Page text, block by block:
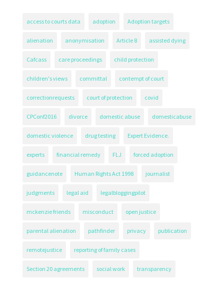
access to courts data adoption Adoption targets
alienation anonymisation Article 8 assisted dying
Cafcass care proceedings child protection
children's views committal contempt of court
correctionrequests court of protection covid
CPConf2016 divorce domestic abuse domesticabuse
domestic violence drug testing Expert Evidence.
experts financial remedy FLJ forced adoption
guidancenote Human Rights Act 1998 journalist
judgments legal aid legalbloggingpilot
mckenzie friends misconduct open justice
parental alienation pathfinder privacy publication
remotejustice reporting of family cases
Section 20 agreements social work transparency